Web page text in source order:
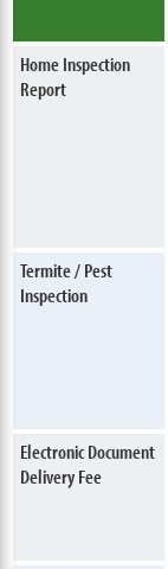
Home Inspection
Report
Termite / Pest
Inspection
Electronic Document
Delivery Fee